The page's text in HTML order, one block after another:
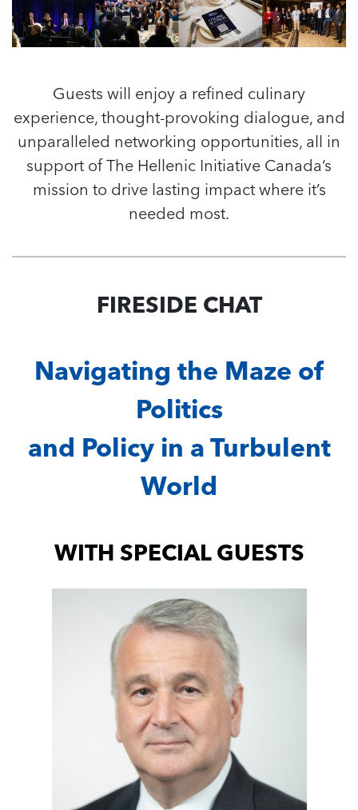
Guests will enjoy a refined culinary
experience, thought-provoking dialogue, and
unparalleled networking opportunities, all in
support of The Hellenic Initiative Canada’s
mission to drive lasting impact where it’s
needed most.
FIRESIDE CHAT
Navigating the Maze of
Politics
and Policy in a Turbulent
World
WITH SPECIAL GUESTS